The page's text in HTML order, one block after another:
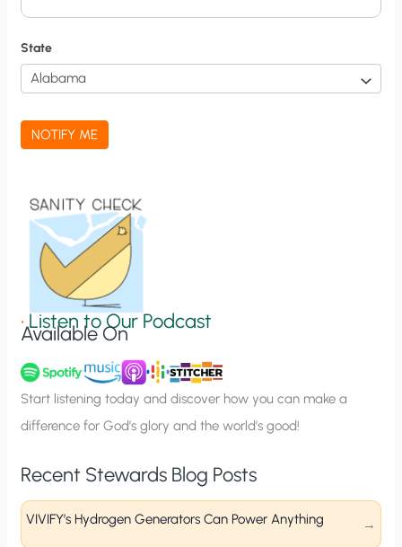
i
f
i
c
a
t
n
u
p
State
NOTIFY ME
•Listen to Our Podcast
Available On
Start listening today and discover how you can make a
difference for God’s glory and the world’s good!
Recent Stewards Blog Posts
VIVIFY’s Hydrogen Generators Can Power Anything